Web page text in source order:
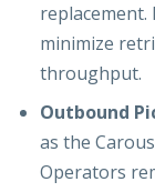
minimize
throughput.
Outbound
as the
Operators